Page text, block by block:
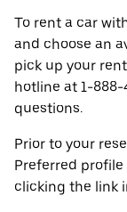
To rent a car
and choose an
pick up your
hotline at 1-
questions.
Prior to your
Preferred profile
clicking the link